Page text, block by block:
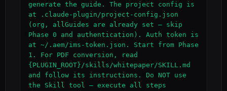
generate the guide. The project config is
at .claude-plugin/project-config.json
(org, allGuides are already set — skip
Phase 0 and authentication). Auth token is
at ~/.aem/ims-token.json. Start from Phase
1. For PDF conversion, read
{PLUGIN_ROOT}/skills/whitepaper/SKILL.md
and follow its instructions. Do NOT use
the Skill tool — execute all steps